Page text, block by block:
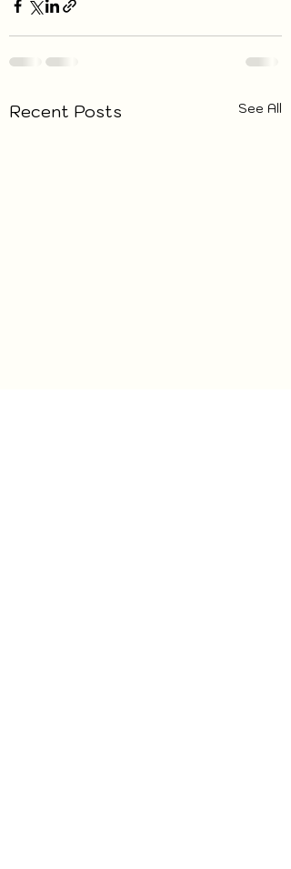
Recent Posts See All